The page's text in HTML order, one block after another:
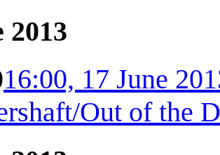
2013
16:00, 17 June
Out of the